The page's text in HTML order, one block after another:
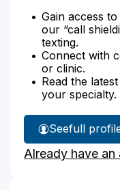
Gain access
our “call
texting.
Connect with
or clinic.
Read the
your specialty.
See
Sally
full
Already have an